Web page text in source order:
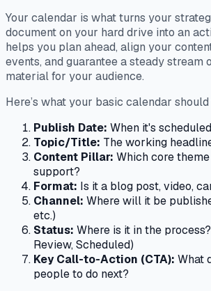
Your calendar is what turns your
document on your hard drive into an
helps you plan ahead, align your
events, and guarantee a steady stream
material for your audience.
Here’s what your basic calendar
Publish Date: When it's
Topic/Title: The working
Content Pillar: Which core
support?
Format: Is it a blog post, video,
Channel: Where will it be
etc.)
Status: Where is it in the
Review, Scheduled)
Key Call-to-Action (CTA): What
people to do next?